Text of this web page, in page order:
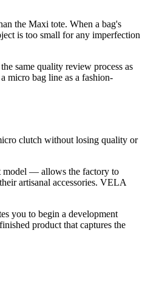
the Maxi tote. When a bag's
is too small for any imperfection
same quality review process as
micro bag line as a fashion-
clutch without losing quality or
model — allows the factory to
artisanal accessories. VELA
you to begin a development
product that captures the